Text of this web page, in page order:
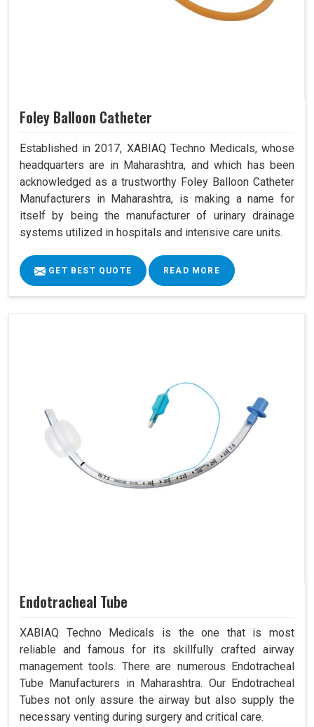
Foley Balloon Catheter
Established in 2017, XABIAQ Techno Medicals, whose
headquarters are in Maharashtra, and which has been
acknowledged as a trustworthy Foley Balloon Catheter
Manufacturers in Maharashtra, is making a name for
itself by being the manufacturer of urinary drainage
systems utilized in hospitals and intensive care units.
GET BEST QUOTE READ MORE
Endotracheal Tube
XABIAQ Techno Medicals is the one that is most
reliable and famous for its skillfully crafted airway
management tools. There are numerous Endotracheal
Tube Manufacturers in Maharashtra. Our Endotracheal
Tubes not only assure the airway but also supply the
necessary venting during surgery and critical care.